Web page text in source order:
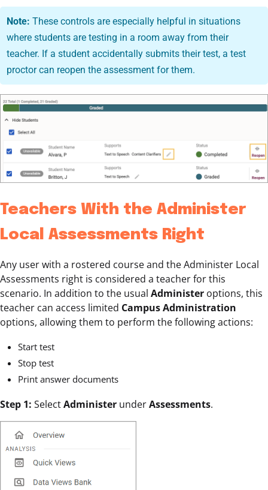
Note:These controls are especially helpful in situations
where students are testing in a room away from their
teacher. If a student accidentally submits their test, a test
proctor can reopen the assessment for them.
Teachers With the Administer
Local Assessments Right
Any user with a rostered course and the Administer Local
Assessments right is considered a teacher for this
scenario. In addition to the usual Administer options, this
teacher can access limited Campus Administration
options, allowing them to perform the following actions:
Start test
Stop test
Print answer documents
Step 1: SelectAdminister underAssessments.